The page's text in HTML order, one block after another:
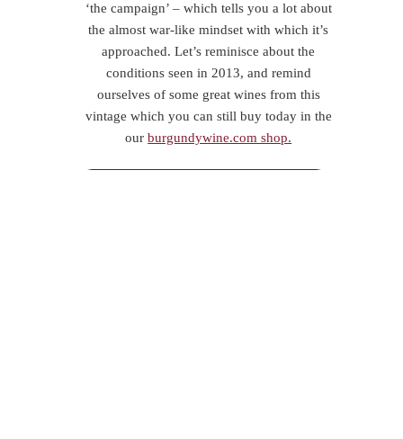
‘the campaign’ – which tells you a lot about
the almost war-like mindset with which it’s
approached. Let’s reminisce about the
conditions seen in 2013, and remind
ourselves of some great wines from this
vintage which you can still buy today in the
ourburgundywine.com shop.